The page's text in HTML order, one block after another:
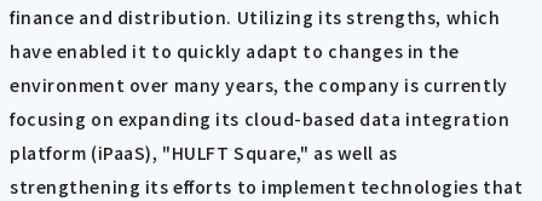
finance and distribution. Utilizing its strengths, which
have enabled it to quickly adapt to changes in the
environment over many years, the company is currently
focusing on expanding its cloud-based data integration
platform (iPaaS), "HULFT Square," as well as
strengthening its efforts to implement technologies that